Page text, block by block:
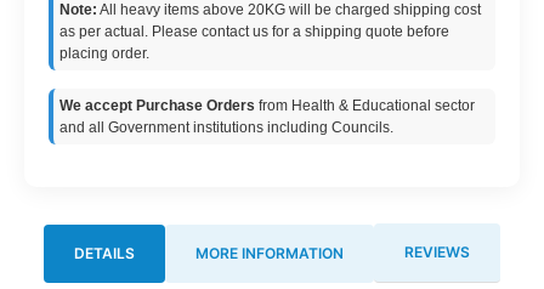
Note: All heavy items above 20KG will be charged shipping cost
as per actual. Please contact us for a shipping quote before
placing order.
We accept Purchase Orders from Health & Educational sector
and all Government institutions including Councils.
DETAILS MORE INFORMATION REVIEWS